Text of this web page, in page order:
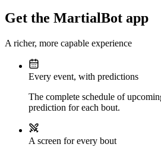
Get the MartialBot app
A richer, more capable experience
Every event, with predictions
The complete schedule of
prediction for each bout.
A screen for every bout